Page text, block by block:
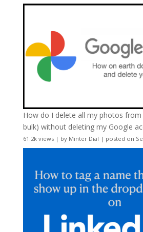
How do I delete all my photos
bulk) without deleting my Google
61.2k views| by Minter Dial | posted on